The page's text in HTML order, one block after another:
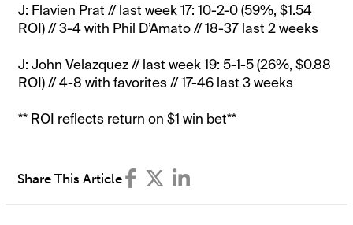
J: Flavien Prat // last week 17: 10-2-0 (59%, $1.54
ROI) // 3-4 with Phil D’Amato // 18-37 last 2 weeks
J: John Velazquez // last week 19: 5-1-5 (26%, $0.88
ROI) // 4-8 with favorites // 17-46 last 3 weeks
** ROI reflects return on $1 win bet**
Share This Article